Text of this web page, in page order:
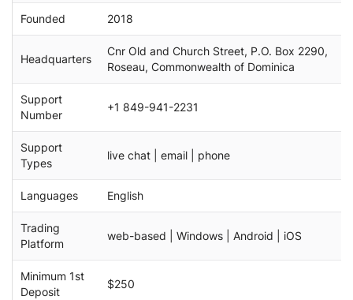
Founded 2018
Headquarters
Cnr Old and Church Street, P.O. Box 2290,
Roseau, Commonwealth of Dominica
Support
Number
+1 849-941-2231
Support
Types
live chat | email | phone
Languages English
Trading
Platform
web-based | Windows | Android | iOS
Minimum 1st
Deposit
$250